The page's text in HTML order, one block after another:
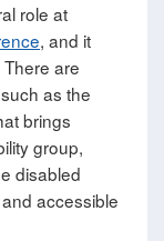
role at
, and it
are
as the
brings
group,
disabled
accessible